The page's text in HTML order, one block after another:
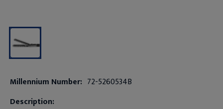
Millennium Number: 72-5260534B
Description: